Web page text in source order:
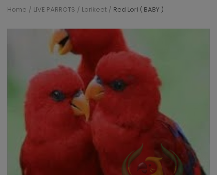
Home LIVE PARROTS Lorikeet Red Lori ( BABY )